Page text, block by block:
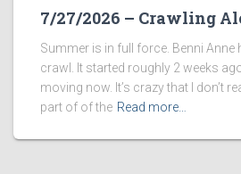
7/27/2026 – Crawling
Summer is in full force. Benni Anne
crawl. It started roughly 2 weeks
moving now. It’s crazy that I don’t
part of of the Read more…